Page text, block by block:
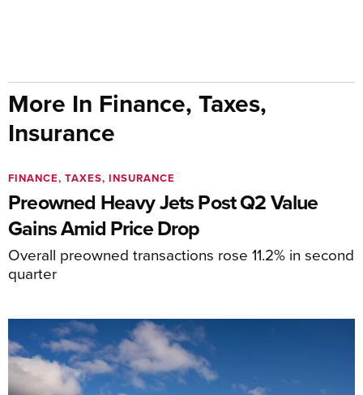
More In Finance, Taxes,
Insurance
Preowned Heavy Jets Post Q2 Value
Gains Amid Price Drop
Overall preowned transactions rose 11.2% in second
quarter
FINANCE, TAXES, INSURANCE